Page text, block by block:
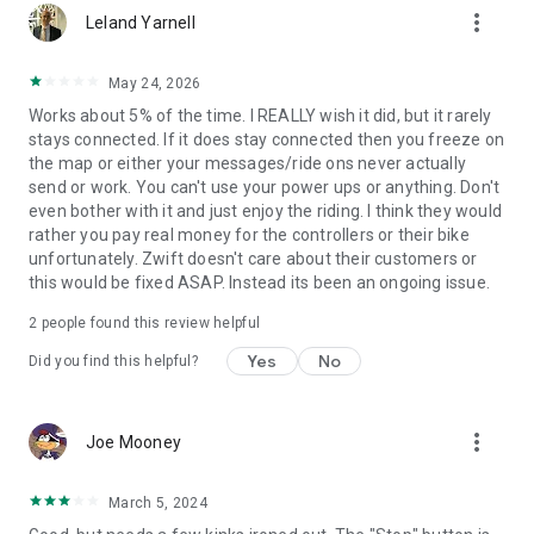
Leland Yarnell more_vert
May 24, 2026
Works about 5% of the time. I REALLY wish it did, but it rarely
stays connected. If it does stay connected then you freeze on
the map or either your messages/ride ons never actually
send or work. You can't use your power ups or anything. Don't
even bother with it and just enjoy the riding. I think they would
rather you pay real money for the controllers or their bike
unfortunately. Zwift doesn't care about their customers or
this would be fixed ASAP. Instead its been an ongoing issue.
2 people found this review helpful
Did you find this helpful? Yes No
Joe Mooney more_vert
March 5, 2024